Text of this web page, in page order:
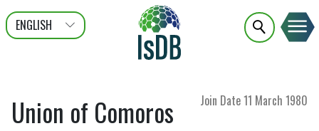
ENGLISH
عربى
FRANÇAIS
Union of Comoros Join Date11 March 1980